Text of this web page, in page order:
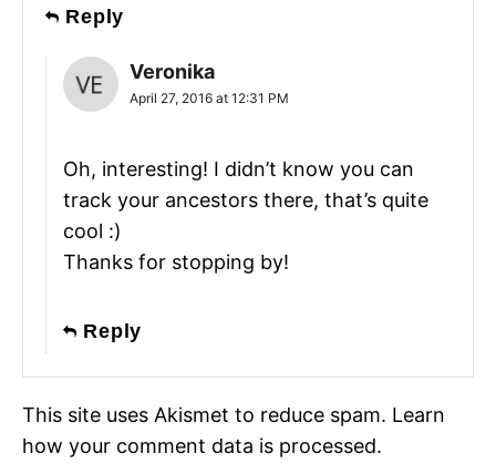
Reply
Veronika
April 27, 2016 at 12:31 PM
Oh, interesting! I didn’t know you can
track your ancestors there, that’s quite
cool :)
Thanks for stopping by!
Reply
This site uses Akismet to reduce spam. Learn
how your comment data is processed.